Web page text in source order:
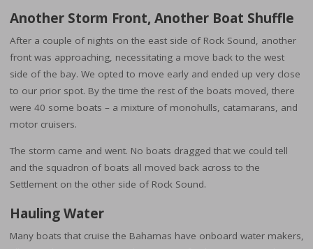
Another Storm Front, Another Boat Shuffle
After a couple of nights on the east side of Rock Sound, another
front was approaching, necessitating a move back to the west
side of the bay. We opted to move early and ended up very close
to our prior spot. By the time the rest of the boats moved, there
were 40 some boats – a mixture of monohulls, catamarans, and
motor cruisers.
The storm came and went. No boats dragged that we could tell
and the squadron of boats all moved back across to the
Settlement on the other side of Rock Sound.
Hauling Water
Many boats that cruise the Bahamas have onboard water makers,